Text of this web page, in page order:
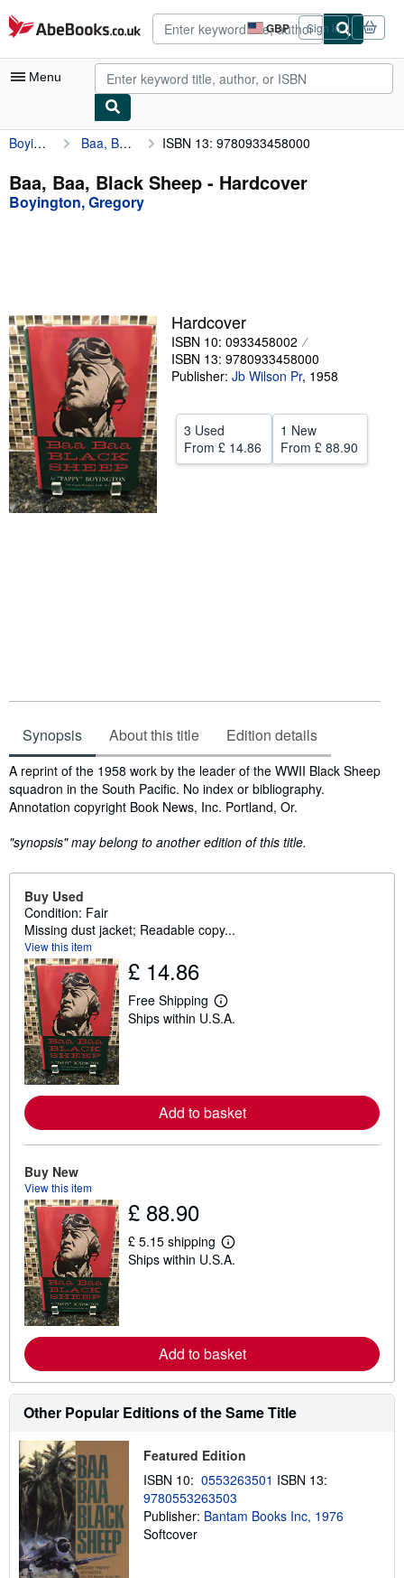
Skip to main content
AbeBooks.co.uk GBP
Site
shopping
preferences
Sign in
Menu
My Account
My Purchases
Advanced Search
Textbooks
Sellers
Start Selling
Help
CLOSE
Boyington, Gregory Baa, Baa, Black Sheep ISBN 13: 9780933458000
Baa, Baa, Black Sheep - Hardcover
Boyington, Gregory
Hardcover
ISBN 10: 0933458002
ISBN 13: 9780933458000
Publisher: Jb Wilson Pr, 1958
3 Used
From £ 14.86
1 New
From £ 88.90
Synopsis About this title Edition details
Synopsis
A reprint of the 1958 work by the leader of the WWII Black Sheep
squadron in the South Pacific. No index or bibliography.
Annotation copyright Book News, Inc. Portland, Or.
"synopsis" may belong to another edition of this title.
Buy Used
Condition: Fair
Missing dust jacket; Readable copy...
View this item
£ 14.86
Free Shipping
L
e
e
a
b
p
p
i
s
Ships within U.S.A.
Add to basket
Buy New
View this item
£ 88.90
£ 5.15 shipping
L
e
e
a
b
o
u
h
i
p
p
i
n
Ships within U.S.A.
Add to basket
Other Popular Editions of the Same Title
Featured Edition
ISBN 10: 0553263501 ISBN 13:
9780553263503
Publisher: Bantam Books Inc, 1976
Softcover